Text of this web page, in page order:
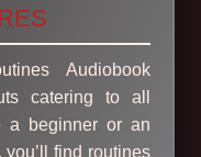
Audiobook
catering to all
a beginner or an
find routines